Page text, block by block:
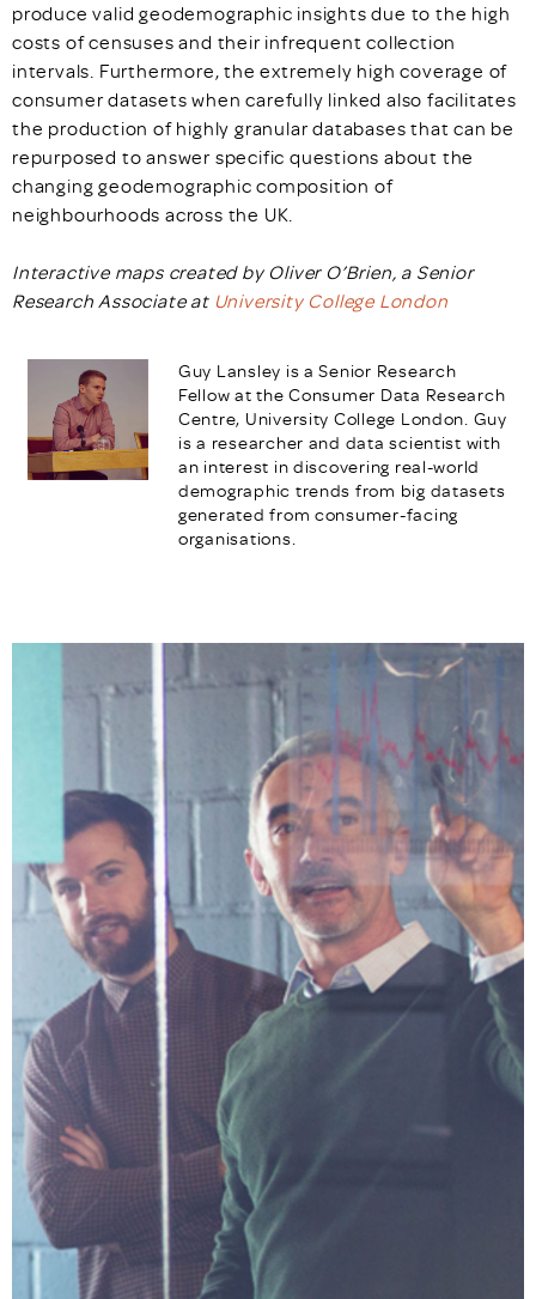
produce valid geodemographic insights due to the high
costs of censuses and their infrequent collection
intervals. Furthermore, the extremely high coverage of
consumer datasets when carefully linked also facilitates
the production of highly granular databases that can be
repurposed to answer specific questions about the
changing geodemographic composition of
neighbourhoods across the UK.
Interactive maps created by Oliver O’Brien, a Senior
Research Associate at University College London
Guy Lansley is a Senior Research
Fellow at the Consumer Data Research
Centre, University College London. Guy
is a researcher and data scientist with
an interest in discovering real-world
demographic trends from big datasets
generated from consumer-facing
organisations.